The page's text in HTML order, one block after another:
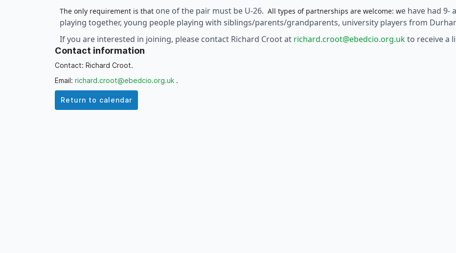
The only requirement is that one of the pair must be U-26. All types of partnerships are welcome: we have had 9-
playing together, young people playing with siblings/parents/grandparents, university players from
If you are interested in joining, please contact Richard Croot at richard.croot@ebedcio.org.ukto receive a
month via the relevant Calendar entry on
Contact information
Contact: Richard Croot.
Email: richard.croot@ebedcio.org.uk .
Return to calendar